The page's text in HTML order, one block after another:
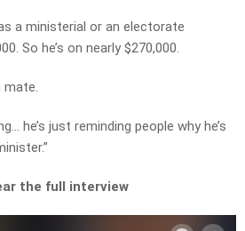
a ministerial or an electorate
So he’s on nearly $270,000.
mate.
he’s just reminding people why he’s
the full interview